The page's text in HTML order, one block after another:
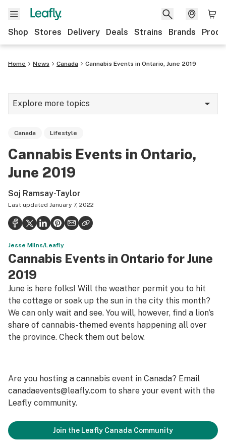
Shop Stores Delivery Deals Strains Brands
Home News Canada Cannabis Events in Ontario, June 2019
Explore more topics
Strains & products
Growing
Health
Science & tech
Leafly USA
Podcasts
Learn
Canada Lifestyle
Cannabis Events in Ontario,
June 2019
Soj Ramsay-Taylor
Last updated January 7, 2022
Jesse Milns/Leafly
Cannabis Events in Ontario for June
2019
June is here folks! Will the weather permit you to hit
the cottage or soak up the sun in the city this month?
We can only wait and see. You will, however, find a lion’s
share of cannabis-themed events happening all over
the province. Check them out below.
Are you hosting a cannabis event in Canada? Email
canadaevents@leafly.com to share your event with the
Leafly community.
Join the Leafly Canada Community